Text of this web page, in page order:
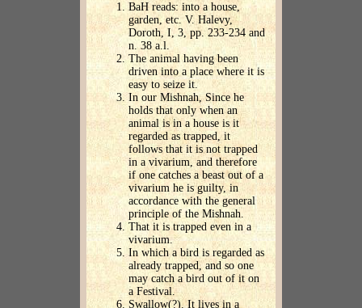
BaH reads: into a house,
garden, etc. V. Halevy,
Doroth, I, 3, pp. 233-234 and
n. 38 a.l.
The animal having been
driven into a place where it is
easy to seize it.
In our Mishnah, Since he
holds that only when an
animal is in a house is it
regarded as trapped, it
follows that it is not trapped
in a vivarium, and therefore
if one catches a beast out of a
vivarium he is guilty, in
accordance with the general
principle of the Mishnah.
That it is trapped even in a
vivarium.
In which a bird is regarded as
already trapped, and so one
may catch a bird out of it on
a Festival.
Swallow(?). It lives in a